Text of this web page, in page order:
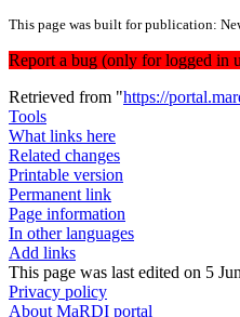
This page was built for publication:
Report a bug (only for logged in
Retrieved from "https://
Tools
What links here
Related changes
Printable version
Permanent link
Page information
In other languages
Add links
This page was last edited on 5
Privacy policy
About MaRDI portal